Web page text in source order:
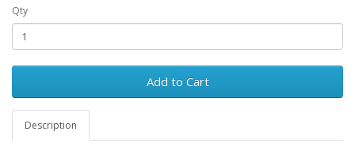
Qty
Add to Cart
Description